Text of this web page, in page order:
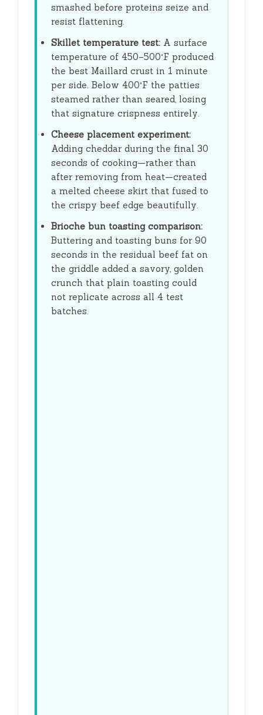
smashed before proteins seize and
resist flattening.
Skillet temperature test: A surface
temperature of 450–500°F produced
the best Maillard crust in 1 minute
per side. Below 400°F the patties
steamed rather than seared, losing
that signature crispness entirely.
Cheese placement experiment:
Adding cheddar during the final 30
seconds of cooking—rather than
after removing from heat—created
a melted cheese skirt that fused to
the crispy beef edge beautifully.
Brioche bun toasting comparison:
Buttering and toasting buns for 90
seconds in the residual beef fat on
the griddle added a savory, golden
crunch that plain toasting could
not replicate across all 4 test
batches.